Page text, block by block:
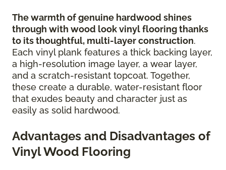
The warmth of genuine hardwood shines
through with wood look vinyl flooring thanks
to its thoughtful, multi-layer construction.
Each vinyl plank features a thick backing layer,
a high-resolution image layer, a wear layer,
and a scratch-resistant topcoat. Together,
these create a durable, water-resistant floor
that exudes beauty and character just as
easily as solid hardwood.
Advantages and Disadvantages of
Vinyl Wood Flooring